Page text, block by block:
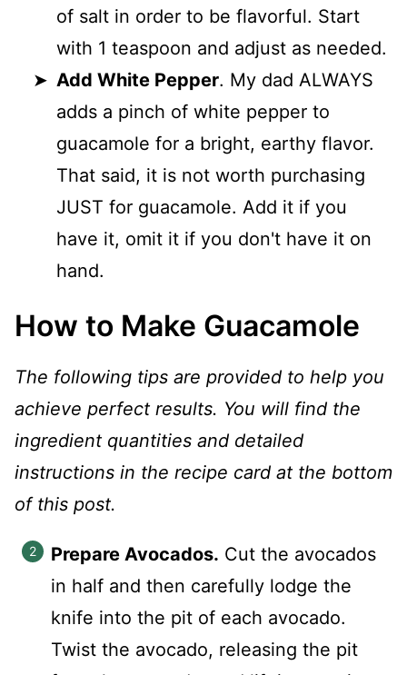
of salt in order to be flavorful. Start
with 1 teaspoon and adjust as needed.
Add White Pepper. My dad ALWAYS
adds a pinch of white pepper to
guacamole for a bright, earthy flavor.
That said, it is not worth purchasing
JUST for guacamole. Add it if you
have it, omit it if you don't have it on
hand.
How to Make Guacamole
The following tips are provided to help you
achieve perfect results. You will find the
ingredient quantities and detailed
instructions in the recipe card at the bottom
of this post.
Prepare Avocados. Cut the avocados
in half and then carefully lodge the
knife into the pit of each avocado.
Twist the avocado, releasing the pit